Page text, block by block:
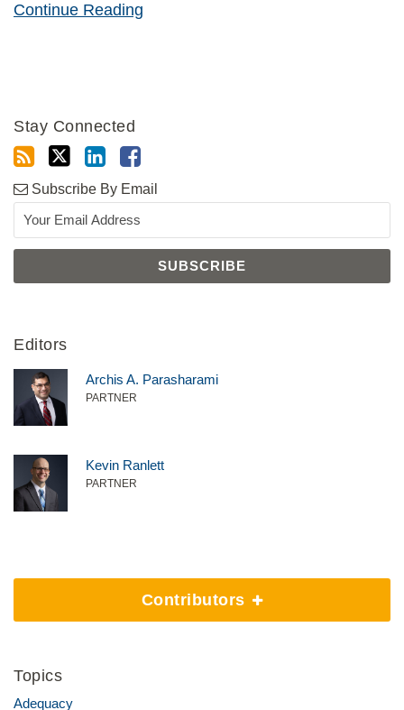
Continue Reading
Stay Connected
Subscribe By Email
Editors
Archis A. Parasharami
PARTNER
Kevin Ranlett
PARTNER
Contributors
Topics
Adequacy